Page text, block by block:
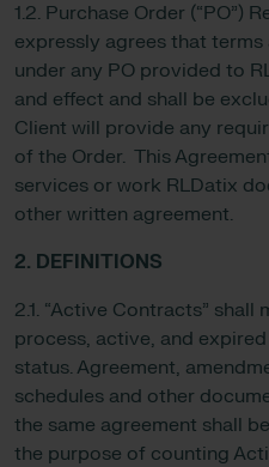
1.2. Purchase Order (“PO”)
expressly agrees that
under any PO provided to
and effect and shall be
Client will provide any
of the Order. This
services or work RLDatix
other written agreement.
2. DEFINITIONS
2.1. “Active Contracts”
process, active, and
status. Agreement,
schedules and other
the same agreement shall
the purpose of counting